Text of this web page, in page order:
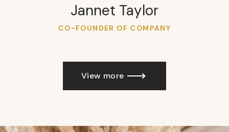
Jannet Taylor
CO-FOUNDER OF COMPANY
View more